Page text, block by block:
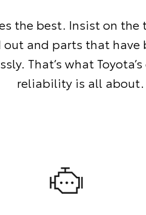
the best. Insist on
out and parts that have
That’s what
reliability is all about.